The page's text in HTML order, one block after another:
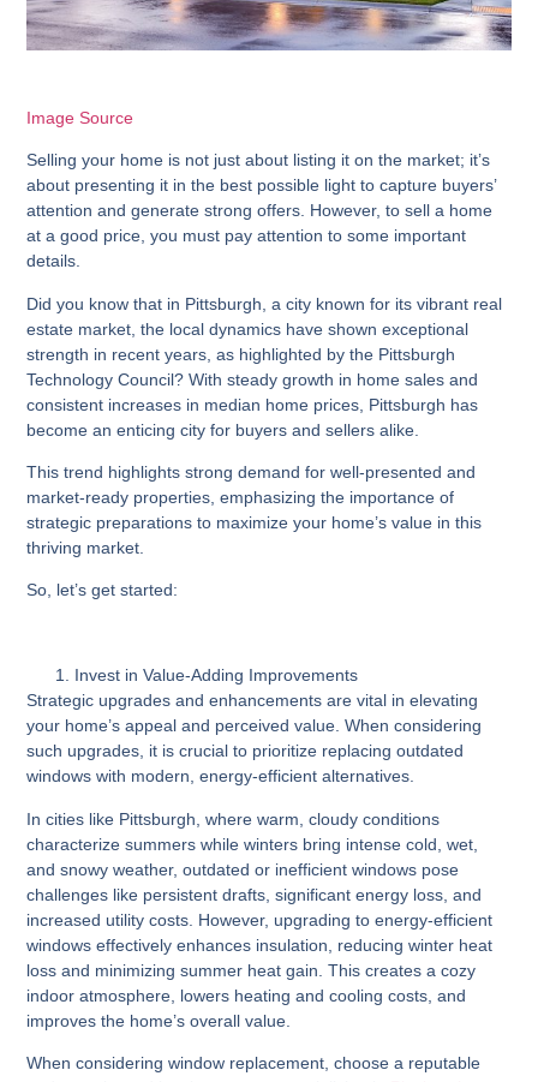
Image Source
Selling your home is not just about listing it on the market; it’s
about presenting it in the best possible light to capture buyers’
attention and generate strong offers. However, to sell a home
at a good price, you must pay attention to some important
details.
Did you know that in Pittsburgh, a city known for its vibrant real
estate market, the local dynamics have shown exceptional
strength in recent years, as highlighted by the Pittsburgh
Technology Council? With steady growth in home sales and
consistent increases in median home prices, Pittsburgh has
become an enticing city for buyers and sellers alike.
This trend highlights strong demand for well-presented and
market-ready properties, emphasizing the importance of
strategic preparations to maximize your home’s value in this
thriving market.
So, let’s get started:
Invest in Value-Adding Improvements
Strategic upgrades and enhancements are vital in elevating
your home’s appeal and perceived value. When considering
such upgrades, it is crucial to prioritize replacing outdated
windows with modern, energy-efficient alternatives.
In cities like Pittsburgh, where warm, cloudy conditions
characterize summers while winters bring intense cold, wet,
and snowy weather, outdated or inefficient windows pose
challenges like persistent drafts, significant energy loss, and
increased utility costs. However, upgrading to energy-efficient
windows effectively enhances insulation, reducing winter heat
loss and minimizing summer heat gain. This creates a cozy
indoor atmosphere, lowers heating and cooling costs, and
improves the home’s overall value.
When considering window replacement, choose a reputable